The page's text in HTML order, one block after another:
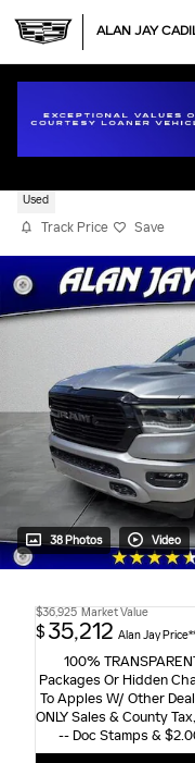
ALAN JAY
2021 RAM
Used
Track Price Save
38 Photos Video
$36,925 Market Value
$ 35,212 Alan Jay
100%
Packages Or Hidden
To Apples W/ Other
ONLY Sales & County
-- Doc Stamps &